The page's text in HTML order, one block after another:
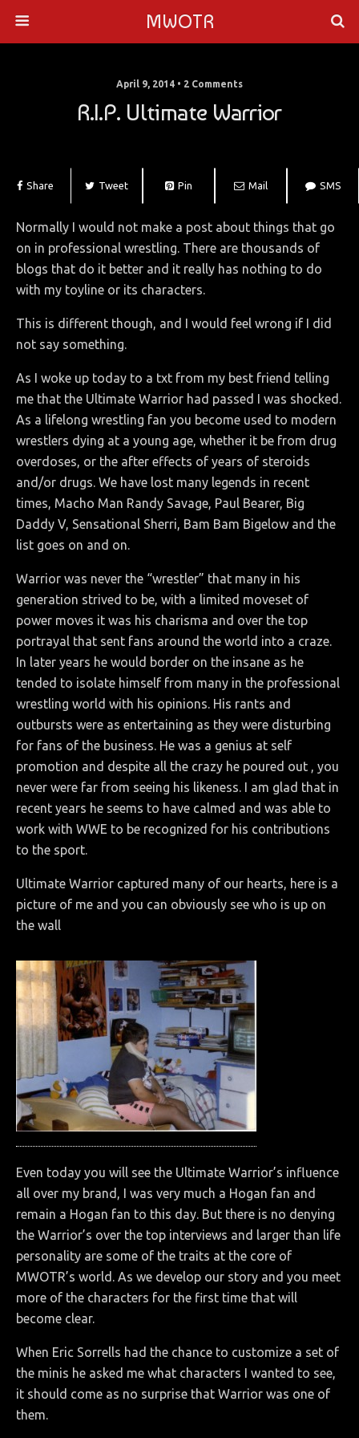
MWOTR
April 9, 2014 • 2 Comments
R.I.P. Ultimate Warrior
Share Tweet Pin Mail SMS
Normally I would not make a post about things that go
on in professional wrestling. There are thousands of
blogs that do it better and it really has nothing to do
with my toyline or its characters.
This is different though, and I would feel wrong if I did
not say something.
As I woke up today to a txt from my best friend telling
me that the Ultimate Warrior had passed I was shocked.
As a lifelong wrestling fan you become used to modern
wrestlers dying at a young age, whether it be from drug
overdoses, or the after effects of years of steroids
and/or drugs. We have lost many legends in recent
times, Macho Man Randy Savage, Paul Bearer, Big
Daddy V, Sensational Sherri, Bam Bam Bigelow and the
list goes on and on.
Warrior was never the “wrestler” that many in his
generation strived to be, with a limited moveset of
power moves it was his charisma and over the top
portrayal that sent fans around the world into a craze.
In later years he would border on the insane as he
tended to isolate himself from many in the professional
wrestling world with his opinions. His rants and
outbursts were as entertaining as they were disturbing
for fans of the business. He was a genius at self
promotion and despite all the crazy he poured out , you
never were far from seeing his likeness. I am glad that in
recent years he seems to have calmed and was able to
work with WWE to be recognized for his contributions
to the sport.
Ultimate Warrior captured many of our hearts, here is a
picture of me and you can obviously see who is up on
the wall
Even today you will see the Ultimate Warrior’s influence
all over my brand, I was very much a Hogan fan and
remain a Hogan fan to this day. But there is no denying
the Warrior’s over the top interviews and larger than life
personality are some of the traits at the core of
MWOTR’s world. As we develop our story and you meet
more of the characters for the first time that will
become clear.
When Eric Sorrells had the chance to customize a set of
the minis he asked me what characters I wanted to see,
it should come as no surprise that Warrior was one of
them.